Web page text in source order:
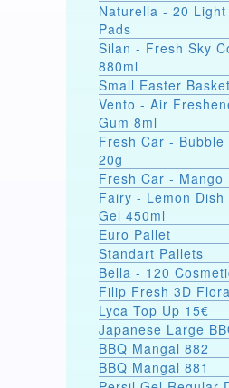
Naturella - 20
Pads
Silan - Fresh Sky
880ml
Small Easter Basket
Vento - Air
Gum 8ml
Fresh Car - Bubble
20g
Fresh Car - Mango
Fairy - Lemon Dish
Gel 450ml
Euro Pallet
Standart Pallets
Bella - 120
Filip Fresh 3D
Lyca Top Up 15€
Japanese Large
BBQ Mangal 882
BBQ Mangal 881